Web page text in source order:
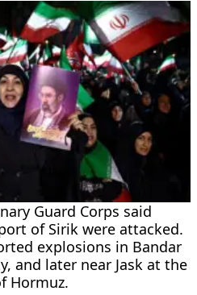
Guard Corps said
of Sirik were attacked.
explosions in Bandar
and later near Jask at the
Hormuz.